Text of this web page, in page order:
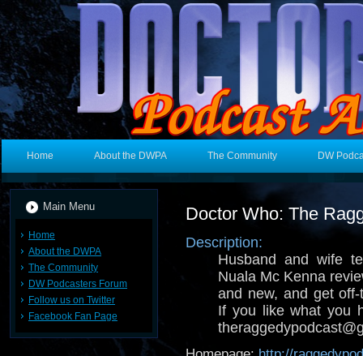
Home About the DWPA The Community DW
Main Menu
Home
About the DWPA
The Community
DW Podcasters Forum
Follow us on Twitter
Facebook Fan Page
Doctor Who: The
Description:
Husband and wife
Nuala Mc Kenna
and new, and get
If you like what you